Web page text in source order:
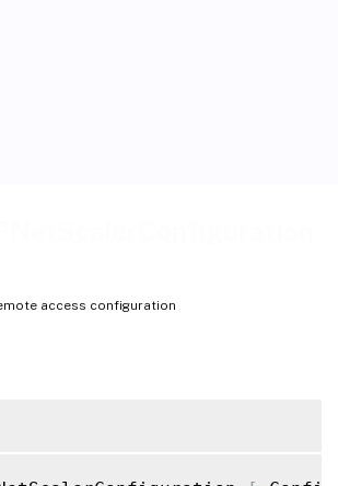
access configuration